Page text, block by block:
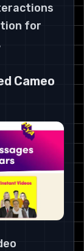
for
Cameo